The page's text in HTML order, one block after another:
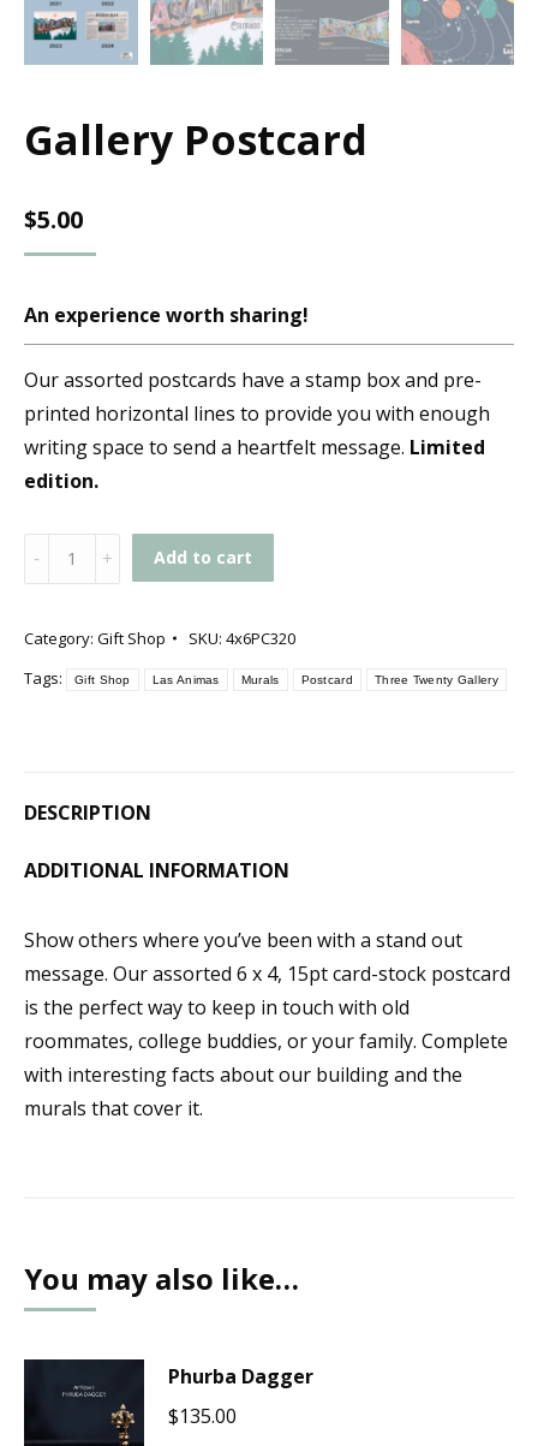
Gallery Postcard
$5.00
An experience worth sharing!
Our assorted postcards have a stamp box and pre-
printed horizontal lines to provide you with enough
writing space to send a heartfelt message. Limited
edition.
Gallery
Postcard
Add to cart
Category: Gift Shop SKU: 4x6PC320
Tags:
Gift Shop Las Animas Murals Postcard Three Twenty Gallery
DESCRIPTION
ADDITIONAL INFORMATION
Show others where you’ve been with a stand out
message. Our assorted 6 x 4, 15pt card-stock postcard
is the perfect way to keep in touch with old
roommates, college buddies, or your family. Complete
with interesting facts about our building and the
murals that cover it.
You may also like…
Phurba Dagger
$135.00